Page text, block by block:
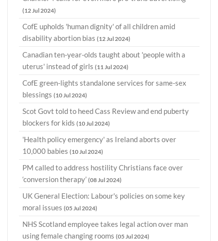
(12 Jul 2024)
CofE upholds 'human dignity' of all children amid
disability abortion bias (12 Jul 2024)
Canadian ten-year-olds taught about 'people with a
uterus' instead of girls (11 Jul 2024)
CofE green-lights standalone services for same-sex
blessings (10 Jul 2024)
Scot Govt told to heed Cass Review and end puberty
blockers for kids (10 Jul 2024)
'Health policy emergency' as Ireland aborts over
10,000 babies (10 Jul 2024)
PM called to address hostility Christians face over
‘conversion therapy’ (08 Jul 2024)
UK General Election: Labour's policies on some key
moral issues (05 Jul 2024)
NHS Scotland employee takes legal action over man
using female changing rooms (05 Jul 2024)